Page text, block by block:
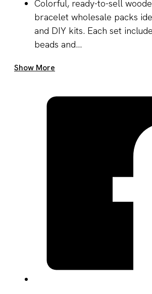
Colorful, ready-to-sell
bracelet wholesale packs
and DIY kits. Each set
beads and...
Show More